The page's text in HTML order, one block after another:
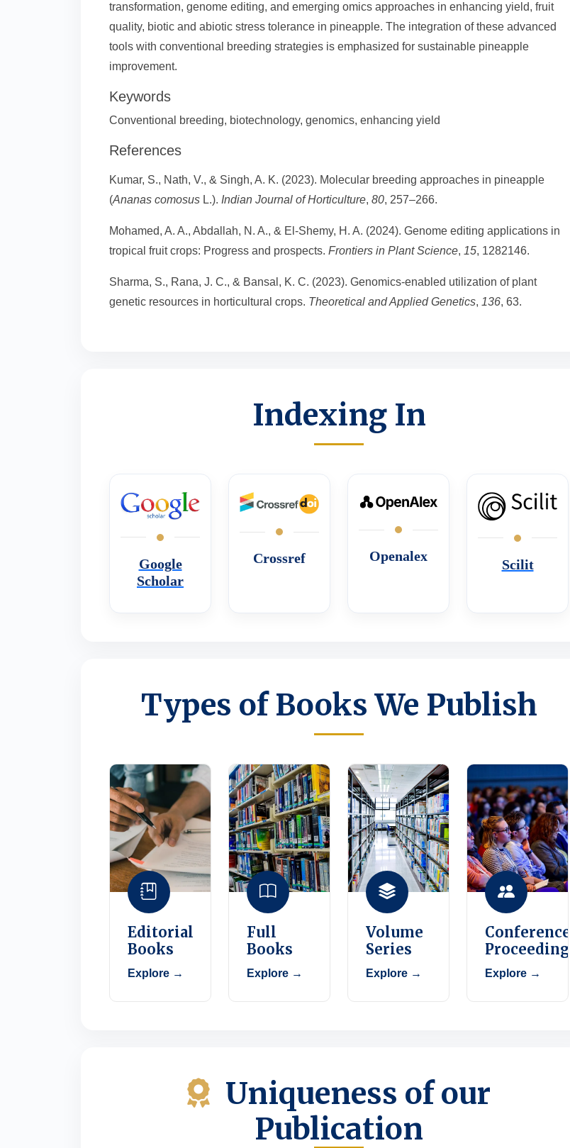
transformation, genome editing, and emerging omics approaches in enhancing yield, fruit
quality, biotic and abiotic stress tolerance in pineapple. The integration of these advanced
tools with conventional breeding strategies is emphasized for sustainable pineapple
improvement.
Keywords
Conventional breeding, biotechnology, genomics, enhancing yield
References
Kumar, S., Nath, V., & Singh, A. K. (2023). Molecular breeding approaches in pineapple
(Ananas comosus L.). Indian Journal of Horticulture, 80, 257–266.
Mohamed, A. A., Abdallah, N. A., & El-Shemy, H. A. (2024). Genome editing applications in
tropical fruit crops: Progress and prospects. Frontiers in Plant Science, 15, 1282146.
Sharma, S., Rana, J. C., & Bansal, K. C. (2023). Genomics-enabled utilization of plant
genetic resources in horticultural crops. Theoretical and Applied Genetics, 136, 63.
Indexing In
Google
Scholar
Crossref Openalex
Scilit
Types of Books We Publish
Editorial
Books
Explore →
Full
Books
Explore →
Volume
Series
Explore →
Conference
Proceedings
Explore →
Uniqueness of our
Publication